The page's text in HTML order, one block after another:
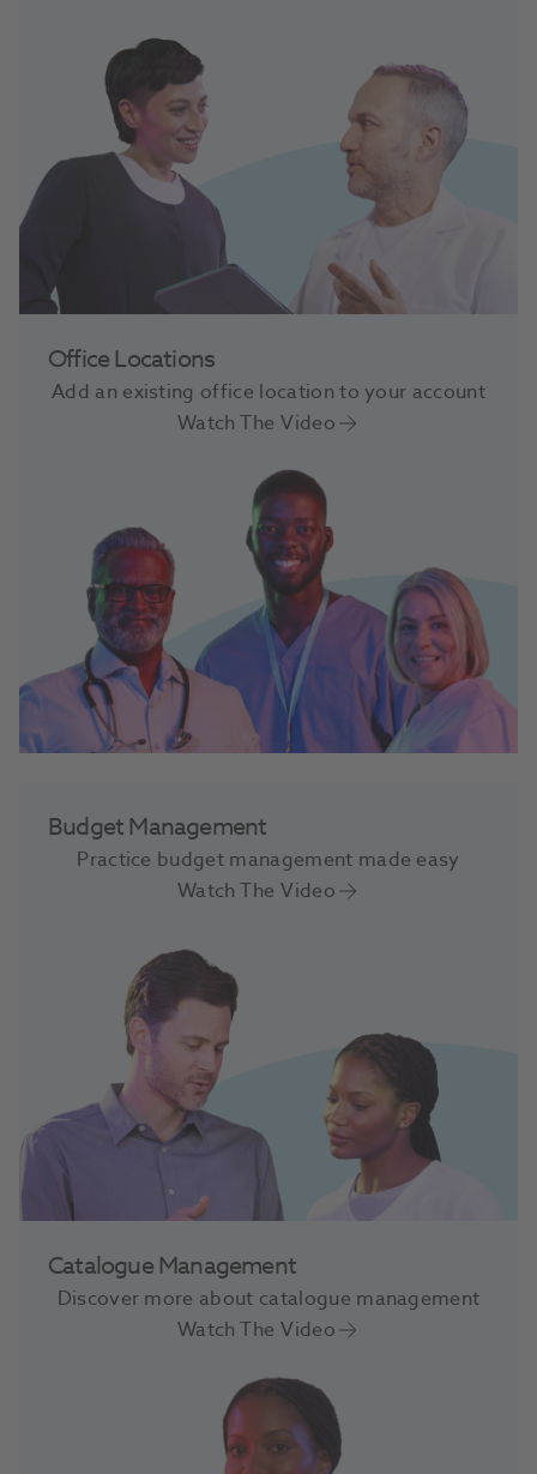
Office Locations
Add an existing office location to your account
Watch The Video
Budget Management
Practice budget management made easy
Watch The Video
Catalogue Management
Discover more about catalogue management
Watch The Video